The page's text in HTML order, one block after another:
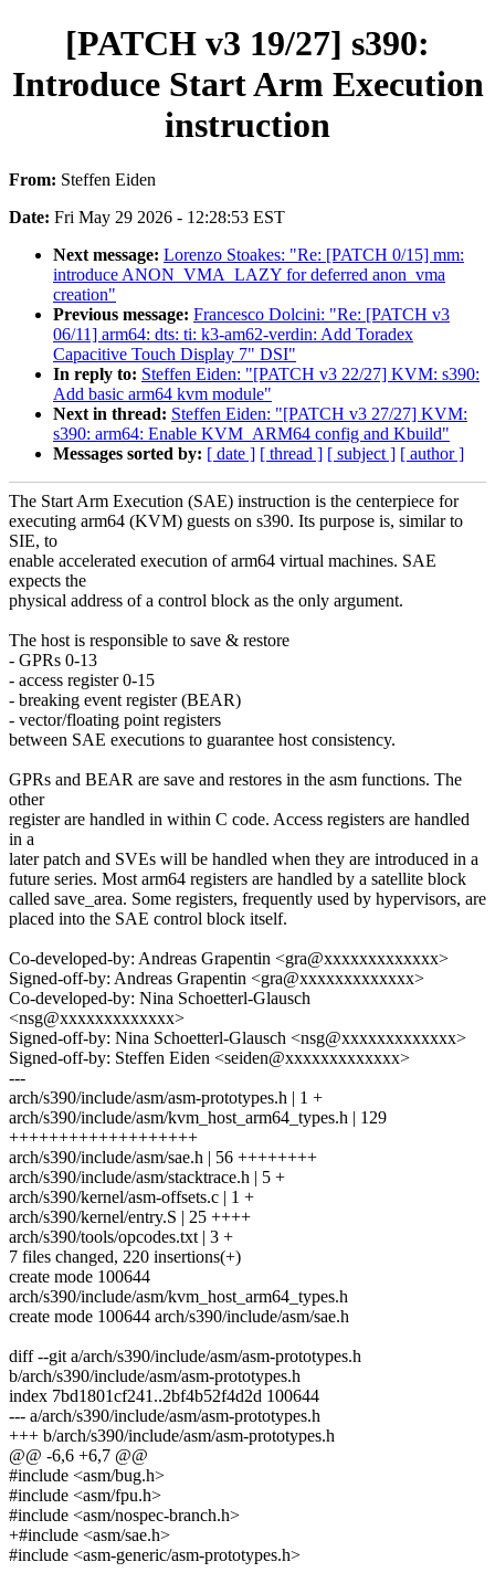
[PATCH v3 19/27] s390:
Introduce Start Arm Execution
instruction
From: Steffen Eiden
Date: Fri May 29 2026 - 12:28:53 EST
Next message: Lorenzo Stoakes: "Re: [PATCH 0/15] mm:
introduce ANON_VMA_LAZY for deferred anon_vma
creation"
Previous message: Francesco Dolcini: "Re: [PATCH v3
06/11] arm64: dts: ti: k3-am62-verdin: Add Toradex
Capacitive Touch Display 7" DSI"
In reply to: Steffen Eiden: "[PATCH v3 22/27] KVM: s390:
Add basic arm64 kvm module"
Next in thread: Steffen Eiden: "[PATCH v3 27/27] KVM:
s390: arm64: Enable KVM_ARM64 config and Kbuild"
Messages sorted by: [ date ] [ thread ] [ subject ] [ author ]
The Start Arm Execution (SAE) instruction is the centerpiece for
executing arm64 (KVM) guests on s390. Its purpose is, similar to
SIE, to
enable accelerated execution of arm64 virtual machines. SAE
expects the
physical address of a control block as the only argument.
The host is responsible to save & restore
- GPRs 0-13
- access register 0-15
- breaking event register (BEAR)
- vector/floating point registers
between SAE executions to guarantee host consistency.
GPRs and BEAR are save and restores in the asm functions. The
other
register are handled in within C code. Access registers are handled
in a
later patch and SVEs will be handled when they are introduced in a
future series. Most arm64 registers are handled by a satellite block
called save_area. Some registers, frequently used by hypervisors, are
placed into the SAE control block itself.
Co-developed-by: Andreas Grapentin <gra@xxxxxxxxxxxxx>
Signed-off-by: Andreas Grapentin <gra@xxxxxxxxxxxxx>
Co-developed-by: Nina Schoetterl-Glausch
<nsg@xxxxxxxxxxxxx>
Signed-off-by: Nina Schoetterl-Glausch <nsg@xxxxxxxxxxxxx>
Signed-off-by: Steffen Eiden <seiden@xxxxxxxxxxxxx>
---
arch/s390/include/asm/asm-prototypes.h | 1 +
arch/s390/include/asm/kvm_host_arm64_types.h | 129
+++++++++++++++++++
arch/s390/include/asm/sae.h | 56 ++++++++
arch/s390/include/asm/stacktrace.h | 5 +
arch/s390/kernel/asm-offsets.c | 1 +
arch/s390/kernel/entry.S | 25 ++++
arch/s390/tools/opcodes.txt | 3 +
7 files changed, 220 insertions(+)
create mode 100644
arch/s390/include/asm/kvm_host_arm64_types.h
create mode 100644 arch/s390/include/asm/sae.h
diff --git a/arch/s390/include/asm/asm-prototypes.h
b/arch/s390/include/asm/asm-prototypes.h
index 7bd1801cf241..2bf4b52f4d2d 100644
--- a/arch/s390/include/asm/asm-prototypes.h
+++ b/arch/s390/include/asm/asm-prototypes.h
@@ -6,6 +6,7 @@
#include <asm/bug.h>
#include <asm/fpu.h>
#include <asm/nospec-branch.h>
+#include <asm/sae.h>
#include <asm-generic/asm-prototypes.h>